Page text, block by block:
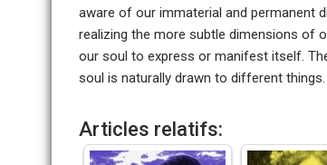
aware of our immaterial and permanent
realizing the more subtle dimensions of
our soul to express or manifest itself.
soul is naturally drawn to different things.
Articles relatifs: